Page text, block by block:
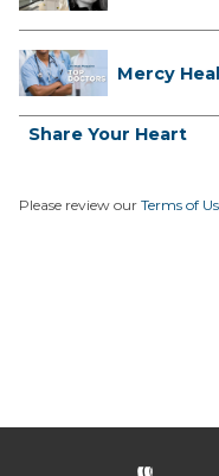
Mercy
Share Your Heart
Please review our Terms of